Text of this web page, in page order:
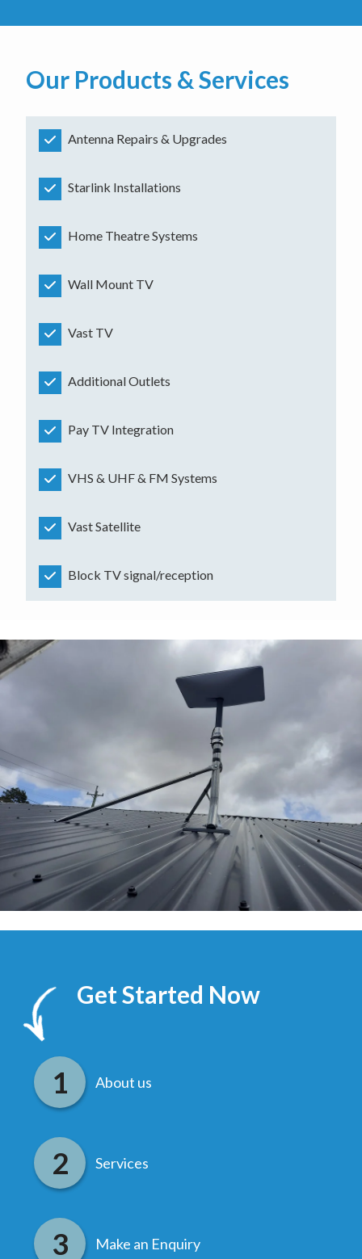
Our Products & Services
Antenna Repairs & Upgrades
Starlink Installations
Home Theatre Systems
Wall Mount TV
Vast TV
Additional Outlets
Pay TV Integration
VHS & UHF & FM Systems
Vast Satellite
Block TV signal/reception
Get Started Now
About us
Services
Make an Enquiry